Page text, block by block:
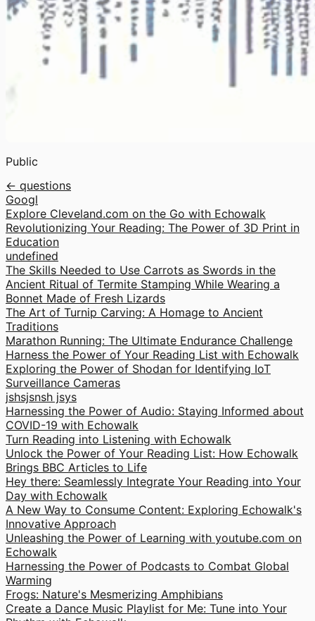
Public
← questions
Googl
Explore Cleveland.com on the Go with Echowalk
Revolutionizing Your Reading: The Power of 3D Print in
Education
undefined
The Skills Needed to Use Carrots as Swords in the
Ancient Ritual of Termite Stamping While Wearing a
Bonnet Made of Fresh Lizards
The Art of Turnip Carving: A Homage to Ancient
Traditions
Marathon Running: The Ultimate Endurance Challenge
Harness the Power of Your Reading List with Echowalk
Exploring the Power of Shodan for Identifying IoT
Surveillance Cameras
jshsjsnsh jsys
Harnessing the Power of Audio: Staying Informed about
COVID-19 with Echowalk
Turn Reading into Listening with Echowalk
Unlock the Power of Your Reading List: How Echowalk
Brings BBC Articles to Life
Hey there: Seamlessly Integrate Your Reading into Your
Day with Echowalk
A New Way to Consume Content: Exploring Echowalk's
Innovative Approach
Unleashing the Power of Learning with youtube.com on
Echowalk
Harnessing the Power of Podcasts to Combat Global
Warming
Frogs: Nature's Mesmerizing Amphibians
Create a Dance Music Playlist for Me: Tune into Your